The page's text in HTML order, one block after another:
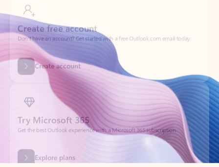
Create account
Try Microsoft 365
Get the best Outlook experience with a Microsoft 365 subscription.
Explore plans